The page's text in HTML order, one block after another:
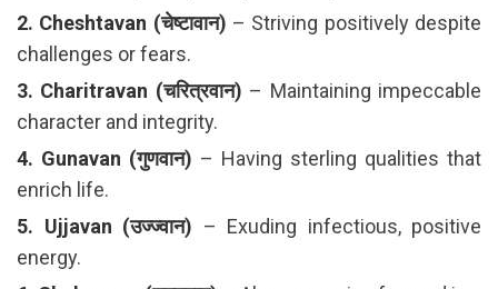
2. Cheshtavan (चेष्टावान) – Striving positively despite
challenges or fears.
3. Charitravan (चरित्रवान) – Maintaining impeccable
character and integrity.
4. Gunavan (गुणवान) – Having sterling qualities that
enrich life.
5. Ujjavan (उज्ज्वान) – Exuding infectious, positive
energy.